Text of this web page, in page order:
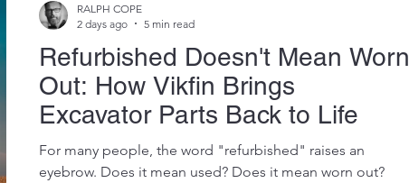
Refurbished Doesn't Mean Worn
Out: How Vikfin Brings
Excavator Parts Back to Life
For many people, the word "refurbished" raises an
eyebrow. Does it mean used? Does it mean worn out?
RALPH COPE
2 days ago
5 min read